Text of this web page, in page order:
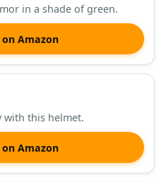
in a shade of green.
on Amazon
with this helmet.
on Amazon